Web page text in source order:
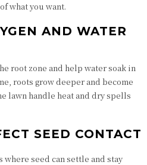
what you want.
AND WATER
root zone and help water soak in
roots grow deeper and become
lawn handle heat and dry spells
SEED CONTACT
seed can settle and stay